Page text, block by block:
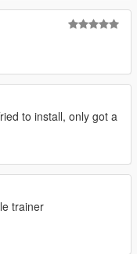
to install, only got a
trainer